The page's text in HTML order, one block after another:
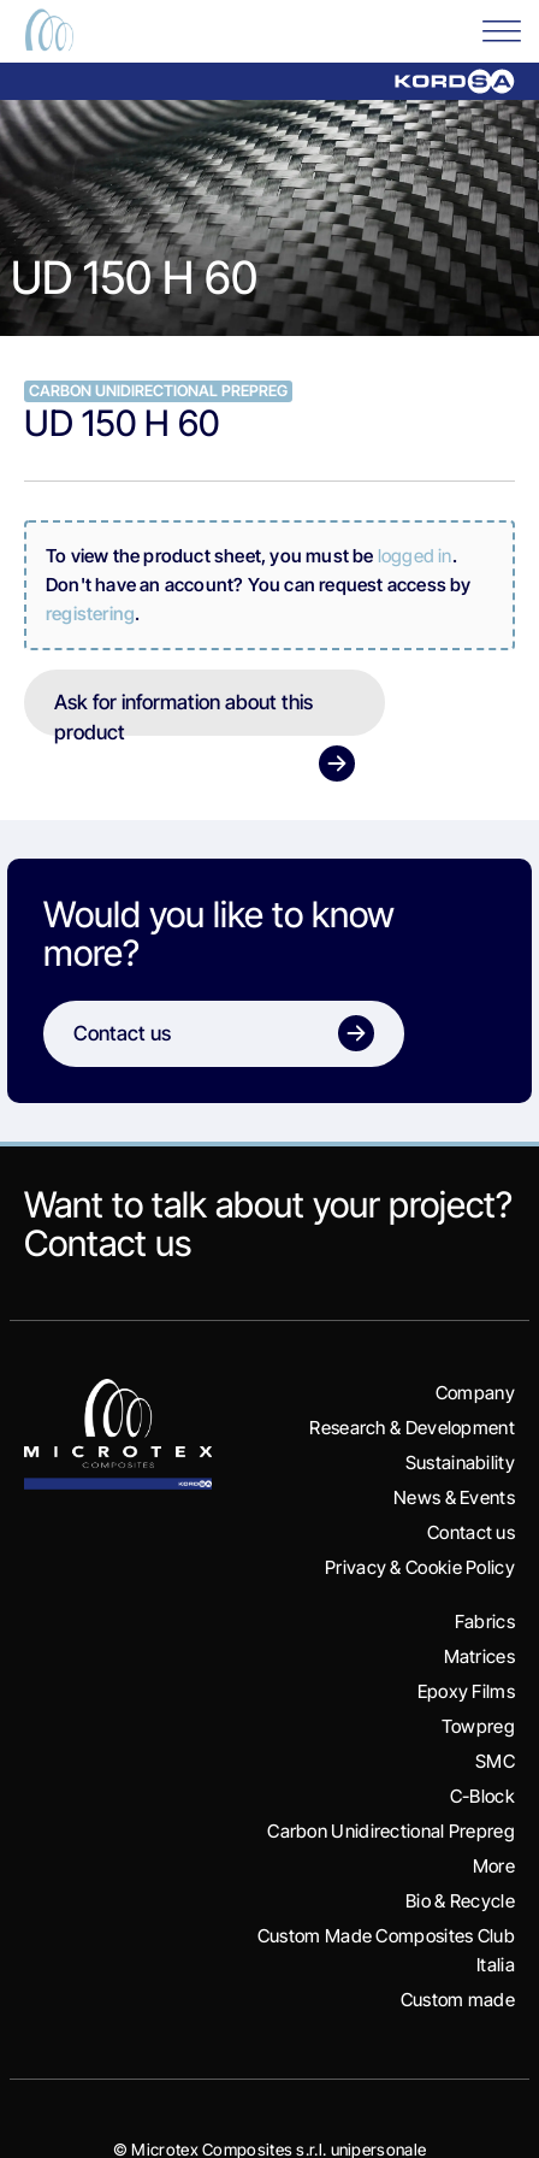
UD 150 H 60
CARBON UNIDIRECTIONAL PREPREG
UD 150 H 60
To view the product sheet, you must be logged in.
Don't have an account? You can request access by
registering.
Ask for information about this
product
Would you like to know
more?
Contact us
Want to talk about your project?
Contact us
Company
Research & Development
Sustainability
News & Events
Contact us
Privacy & Cookie Policy
Fabrics
Matrices
Epoxy Films
Towpreg
SMC
C-Block
Carbon Unidirectional Prepreg
More
Bio & Recycle
Custom Made Composites Club
Italia
Custom made
© Microtex Composites s.r.l. unipersonale